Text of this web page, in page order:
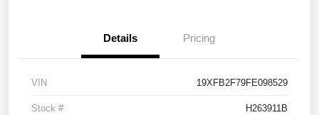
Details Pricing
VIN 19XFB2F79FE098529
Stock # H263911B